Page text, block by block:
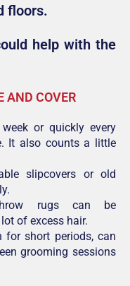
floors.
help with the
AND COVER
or quickly every
It also counts a little
slipcovers or old
throw rugs can be
of excess hair.
for short periods, can
grooming sessions